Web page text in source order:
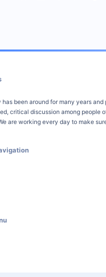
has been around for many years and
critical discussion among people
are working every day to make